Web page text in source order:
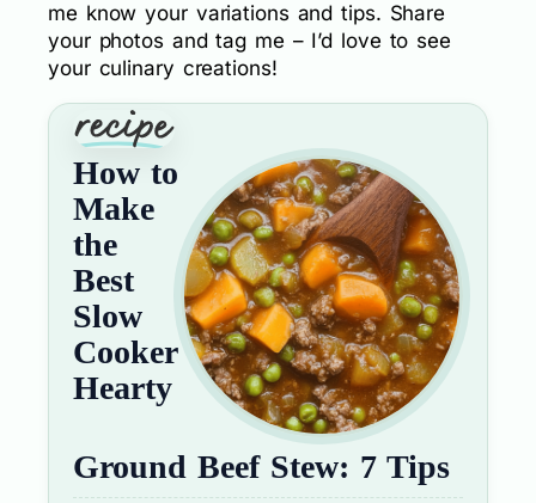
me know your variations and tips. Share
your photos and tag me – I’d love to see
your culinary creations!
How to
Make
the
Best
Slow
Cooker
Hearty
Ground Beef Stew: 7 Tips